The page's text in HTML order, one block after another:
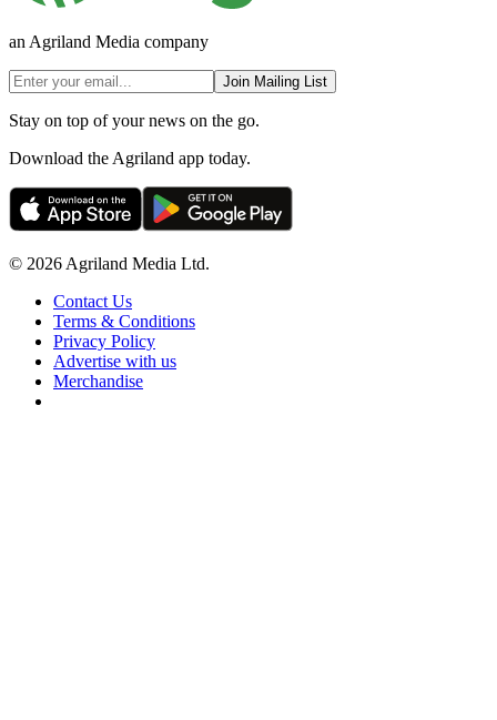
an Agriland Media company
Join Mailing List
Stay on top of your news on the go.
Download the Agriland app today.
© 2026 Agriland Media Ltd.
Contact Us
Terms & Conditions
Privacy Policy
Advertise with us
Merchandise